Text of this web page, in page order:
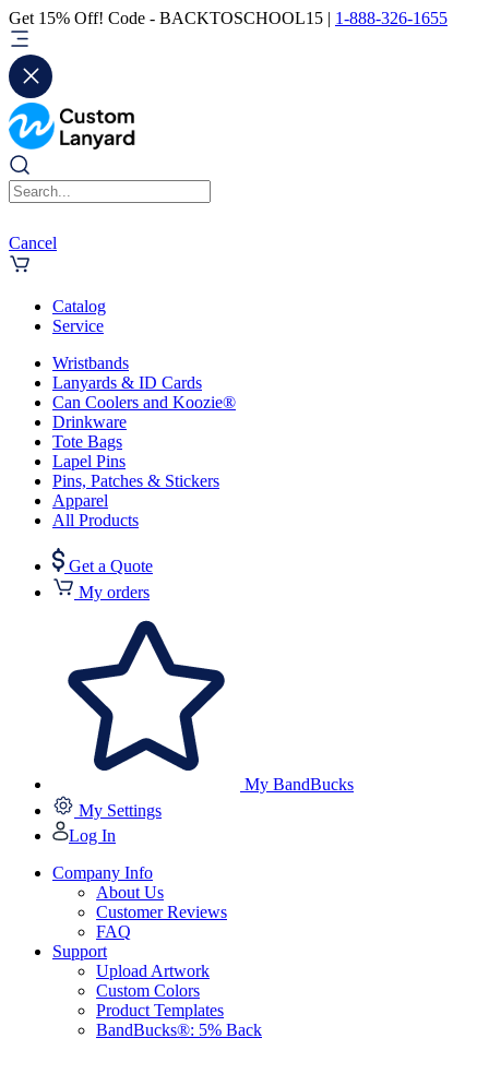
Get 15% Off! Code - BACKTOSCHOOL15 | 1-888-326-1655
Cancel
Catalog
Service
Wristbands
Lanyards & ID Cards
Can Coolers and Koozie®
Drinkware
Tote Bags
Lapel Pins
Pins, Patches & Stickers
Apparel
All Products
Get a Quote
My orders
My BandBucks
My Settings
Log In
Company Info
About Us
Customer Reviews
FAQ
Support
Upload Artwork
Custom Colors
Product Templates
BandBucks®: 5% Back